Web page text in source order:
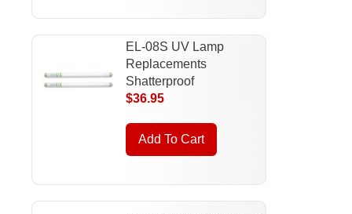
EL-08S UV Lamp
Replacements
Shatterproof
$36.95
Add To Cart